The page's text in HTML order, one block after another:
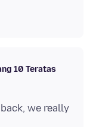
10 Teratas
we really